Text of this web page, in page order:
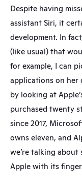
Despite having
assistant Siri, it
development. In
(like usual) that
for example, I can
applications on her
by looking at
purchased twenty
since 2017,
owns eleven, and
we’re talking
Apple with its